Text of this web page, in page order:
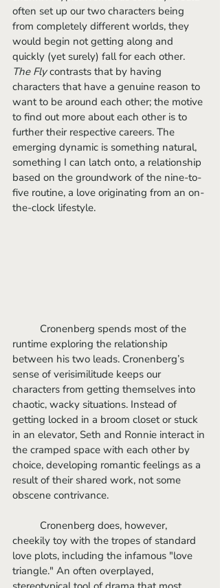
often set up our two characters being
from completely different worlds, they
would begin not getting along and
quickly (yet surely) fall for each other.
The Fly contrasts that by having
characters that have a genuine reason to
want to be around each other; the motive
to find out more about each other is to
further their respective careers. The
emerging dynamic is something natural,
something I can latch onto, a relationship
based on the groundwork of the nine-to-
five routine, a love originating from an on-
the-clock lifestyle.
runtime exploring the relationship
between his two leads. Cronenberg’s
sense of verisimilitude keeps our
characters from getting themselves into
chaotic, wacky situations. Instead of
getting locked in a broom closet or stuck
in an elevator, Seth and Ronnie interact in
the cramped space with each other by
choice, developing romantic feelings as a
result of their shared work, not some
obscene contrivance.
cheekily toy with the tropes of standard
love plots, including the infamous "love
triangle." An often overplayed,